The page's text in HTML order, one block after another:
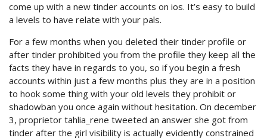
come up with a new tinder accounts on ios. It’s easy to build
a levels to have relate with your pals.
For a few months when you deleted their tinder profile or
after tinder prohibited you from the profile they keep all the
facts they have in regards to you, so if you begin a fresh
accounts within just a few months plus they are in a position
to hook some thing with your old levels they prohibit or
shadowban you once again without hesitation. On december
3, proprietor tahlia_rene tweeted an answer she got from
tinder after the girl visibility is actually evidently constrained